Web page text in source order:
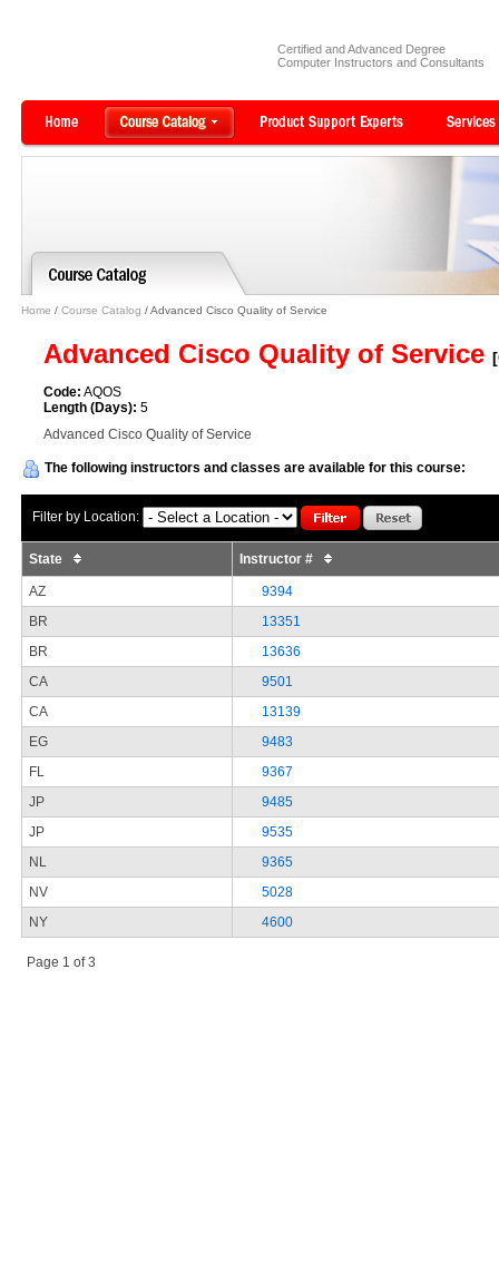
Certified and Advanced Degree
Computer Instructors and Consultants
Home / Course Catalog / Advanced Cisco Quality of Service
Advanced Cisco Quality of Service
Code: AQOS
Length (Days): 5
Advanced Cisco Quality of Service
The following instructors and classes are available for this course:
Filter by Location:
State Instructor #
AZ
9394
BR
13351
BR
13636
CA
9501
CA
13139
EG
9483
FL
9367
JP
9485
JP
9535
NL
9365
NV
5028
NY
4600
Page 1 of 3